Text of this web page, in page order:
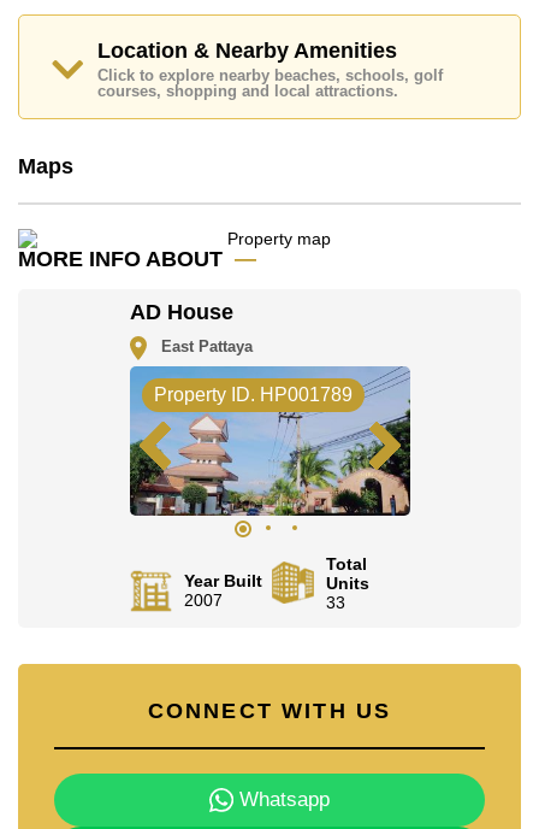
Pattaya School, Burapha Phatthanasart, Hastin
Kindergarten, Phoenix Wittaya, Tara Pattana
International, Ecole Francaise Internationale De
Pattaya.
Healthcare facilities in the vicinity include Bangkok
Hospital Jomtien.
per month. Please note our rental prices advertised at
Cornerstone Real Estate are based on a 1 year rental
Explore the possibilities of making this property your
dream home!
Call Cornerstone Real Estate on+6638411250
info@cornerstone.co.th
Our office Whatsapp is
+66807945904and our office
@cornerstonepattaya
Location & Nearby Amenities
Click to explore nearby beaches, schools, golf
courses, shopping and local attractions.
Maps
MORE INFO ABOUT
AD House
East Pattaya
Property ID. HP001789
Year Built
2007
Total
Units
33
CONNECT WITH US
Whatsapp